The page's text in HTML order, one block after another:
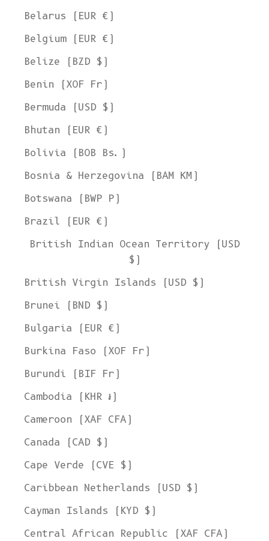
Belarus (EUR €)
Belgium (EUR €)
Belize (BZD $)
Benin (XOF Fr)
Bermuda (USD $)
Bhutan (EUR €)
Bolivia (BOB Bs.)
Bosnia & Herzegovina (BAM КМ)
Botswana (BWP P)
Brazil (EUR €)
British Indian Ocean Territory (USD
$)
British Virgin Islands (USD $)
Brunei (BND $)
Bulgaria (EUR €)
Burkina Faso (XOF Fr)
Burundi (BIF Fr)
Cambodia (KHR ៛)
Cameroon (XAF CFA)
Canada (CAD $)
Cape Verde (CVE $)
Caribbean Netherlands (USD $)
Cayman Islands (KYD $)
Central African Republic (XAF CFA)